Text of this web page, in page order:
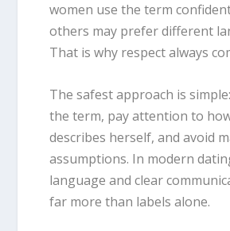
women use the term
others may prefer different
That is why respect always
The safest approach is
the term, pay attention to
describes herself, and avoid
assumptions. In modern
language and clear
far more than labels alone.